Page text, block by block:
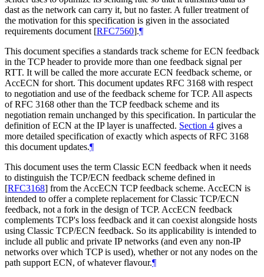
dast as the network can carry it, but no faster. A fuller treatment of
the motivation for this specification is given in the associated
requirements document [RFC7560].¶
This document specifies a standards track scheme for ECN feedback
in the TCP header to provide more than one feedback signal per
RTT. It will be called the more accurate ECN feedback scheme, or
AccECN for short. This document updates RFC 3168 with respect
to negotiation and use of the feedback scheme for TCP. All aspects
of RFC 3168 other than the TCP feedback scheme and its
negotiation remain unchanged by this specification. In particular the
definition of ECN at the IP layer is unaffected. Section 4 gives a
more detailed specification of exactly which aspects of RFC 3168
this document updates.¶
This document uses the term Classic ECN feedback when it needs
to distinguish the TCP/ECN feedback scheme defined in
[RFC3168] from the AccECN TCP feedback scheme. AccECN is
intended to offer a complete replacement for Classic TCP/ECN
feedback, not a fork in the design of TCP. AccECN feedback
complements TCP's loss feedback and it can coexist alongside hosts
using Classic TCP/ECN feedback. So its applicability is intended to
include all public and private IP networks (and even any non-IP
networks over which TCP is used), whether or not any nodes on the
path support ECN, of whatever flavour.¶